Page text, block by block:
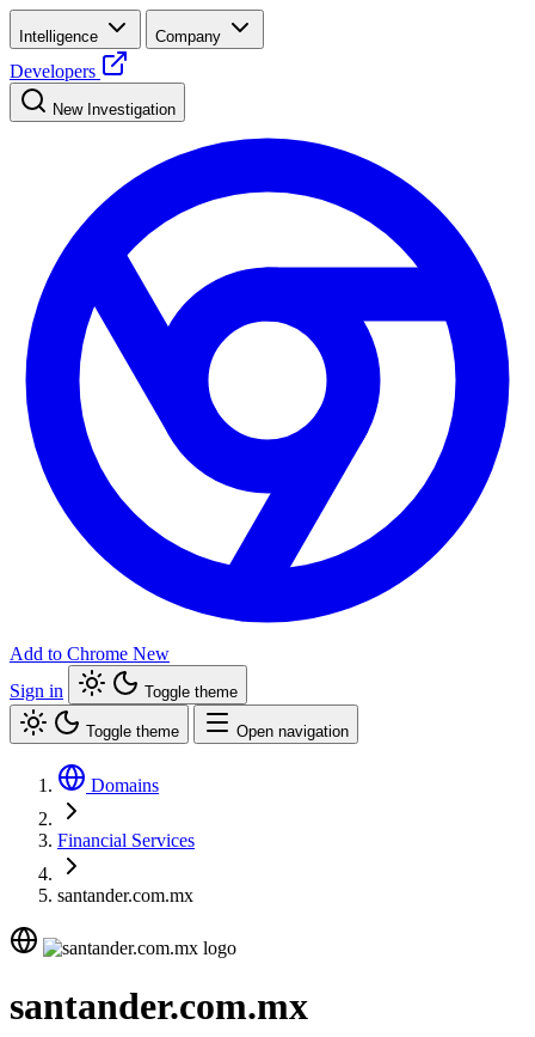
Intelligence Company
Developers
New Investigation
Add to Chrome New
Sign in
Toggle theme
Toggle theme Open navigation
Domains
Financial Services
santander.com.mx
santander.com.mx